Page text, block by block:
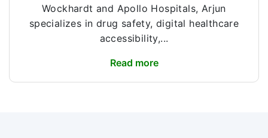
Wockhardt and Apollo Hospitals, Arjun
specializes in drug safety, digital healthcare
accessibility,...
Read more